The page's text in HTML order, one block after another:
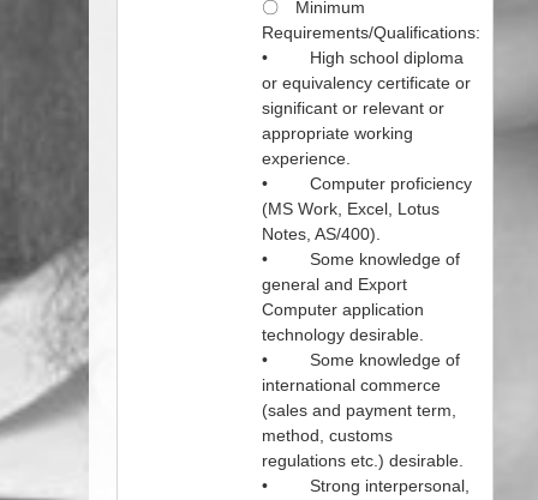
〇 Minimum
Requirements/Qualifications:
• High school diploma
or equivalency certificate or
significant or relevant or
appropriate working
experience.
• Computer proficiency
(MS Work, Excel, Lotus
Notes, AS/400).
• Some knowledge of
general and Export
Computer application
technology desirable.
• Some knowledge of
international commerce
(sales and payment term,
method, customs
regulations etc.) desirable.
• Strong interpersonal,